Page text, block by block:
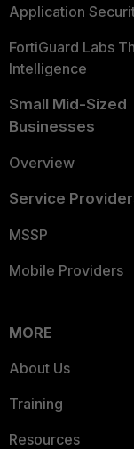
Application
FortiGuard Labs
Intelligence
Small Mid-Sized
Businesses
Overview
Service
MSSP
Mobile Providers
MORE
About Us
Training
Resources